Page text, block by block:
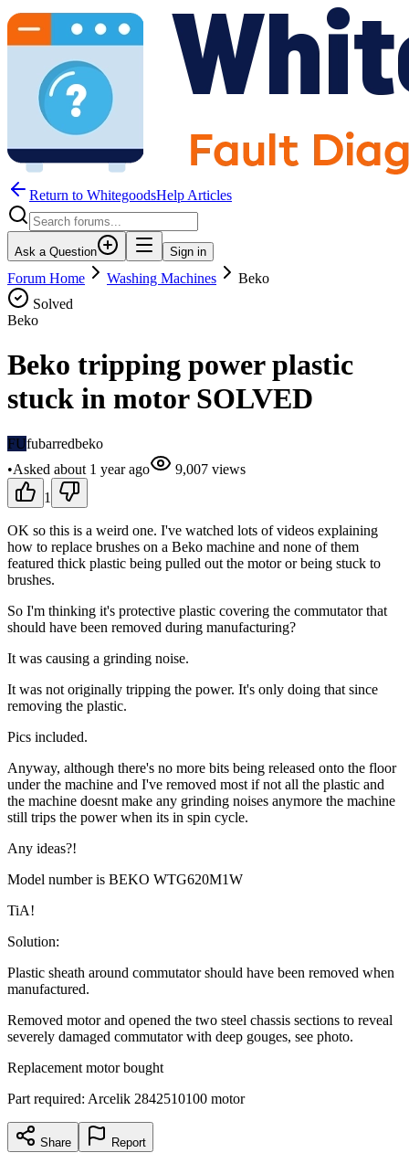
Return to WhitegoodsHelp Articles
Ask a Question Sign in
Forum Home Washing Machines
Beko
Solved
Beko
Beko tripping power plastic
stuck in motor SOLVED
FUfubarredbeko
•Asked about 1 yearago 9,007 views
1
OK so this is a weird one. I've watched lots of videos explaining
how to replace brushes on a Beko machine and none of them
featured thick plastic being pulled out the motor or being stuck to
brushes.
So I'm thinking it's protective plastic covering the commutator that
should have been removed during manufacturing?
It was causing a grinding noise.
It was not originally tripping the power. It's only doing that since
removing the plastic.
Pics included.
Anyway, although there's no more bits being released onto the floor
under the machine and I've removed most if not all the plastic and
the machine doesnt make any grinding noises anymore the machine
still trips the power when its in spin cycle.
Any ideas?!
Model number is BEKO WTG620M1W
TiA!
Solution:
Plastic sheath around commutator should have been removed when
manufactured.
Removed motor and opened the two steel chassis sections to reveal
severely damaged commutator with deep gouges, see photo.
Replacement motor bought
Part required: Arcelik 2842510100 motor
Share Report